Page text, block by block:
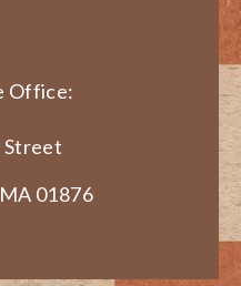
Office:
Street
01876